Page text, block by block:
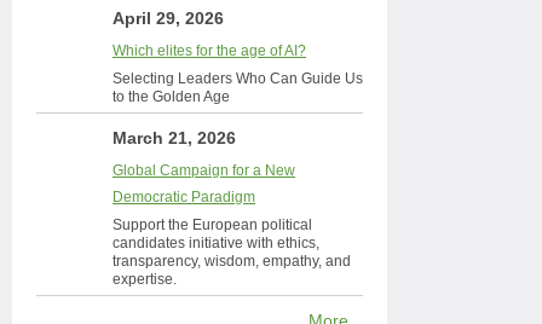
April 29, 2026
Which elites for the age of AI?
Selecting Leaders Who Can Guide Us
to the Golden Age
March 21, 2026
Global Campaign for a New
Democratic Paradigm
Support the European political
candidates initiative with ethics,
transparency, wisdom, empathy, and
expertise.